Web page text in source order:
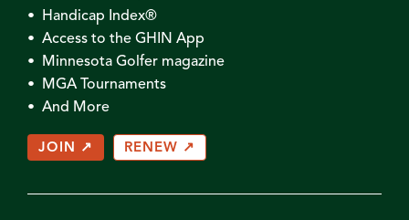
• Handicap Index®
• Access to the GHIN App
• Minnesota Golfer magazine
• MGA Tournaments
• And More
JOIN ↗ RENEW ↗